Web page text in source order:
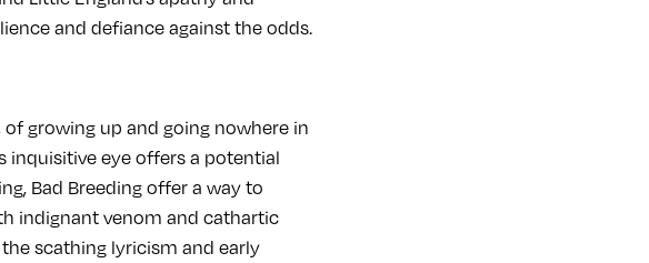
and defiance against the odds.
growing up and going nowhere in
inquisitive eye offers a potential
Bad Breeding offer a way to
indignant venom and cathartic
scathing lyricism and early